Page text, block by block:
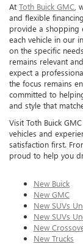
At Toth Buick GMC ,
and flexible
provide a shopping
each vehicle in our
on the specific
remains relevant
expect a
the focus remains
committed to
and style that
Visit Toth Buick
vehicles and
satisfaction first.
proud to help you
New Buick
New GMC
New SUVs
New SUVs
New
New Trucks